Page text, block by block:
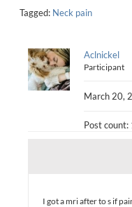
Tagged: Neck pain
Aclnickel
Participant
March 20,
Post count:
I got a mri after to s if